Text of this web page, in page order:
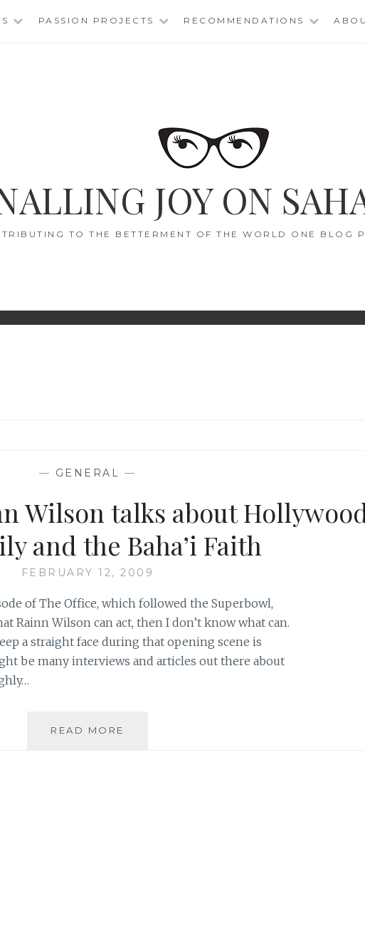
PASSION PROJECTS RECOMMENDATIONS
JOY ON
TO THE BETTERMENT OF THE WORLD ONE BLOG
— GENERAL —
Wilson talks about
and the Baha’i Faith
FEBRUARY 12, 2009
of The Office, which followed the Superbowl,
Rainn Wilson can act, then I don’t know what can.
a straight face during that opening scene is
be many interviews and articles out there about
READ MORE